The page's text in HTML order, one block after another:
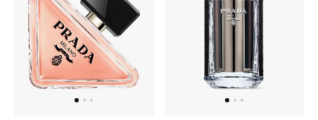
Women's Edits
Women's Clothing
Women's Shoes